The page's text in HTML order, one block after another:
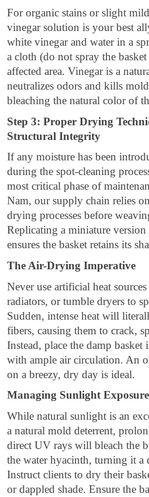
For organic stains or slight
vinegar solution is your best
white vinegar and water in a
a cloth (do not spray the
affected area. Vinegar is a
neutralizes odors and kills
bleaching the natural color of
Step 3: Proper Drying
Structural Integrity
If any moisture has been
during the spot-cleaning
most critical phase of
Nam, our supply chain relies
drying processes before
Replicating a miniature
ensures the basket retains its
The Air-Drying Imperative
Never use artificial heat
radiators, or tumble dryers to
Sudden, intense heat will
fibers, causing them to crack,
Instead, place the damp basket
with ample air circulation. An
on a breezy, dry day is ideal.
Managing Sunlight Exposure
While natural sunlight is an
a natural mold deterrent,
direct UV rays will bleach the
the water hyacinth, turning it a
Instruct clients to dry their
or dappled shade. Ensure the